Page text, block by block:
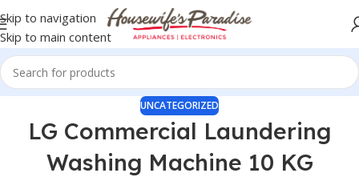
Skip to navigation
Skip to main content
UNCATEGORIZED
LG Commercial Laundering
Washing Machine 10 KG